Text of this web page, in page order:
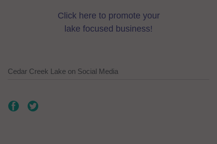
Click here to promote your
lake focused business!
Cedar Creek Lake on Social Media